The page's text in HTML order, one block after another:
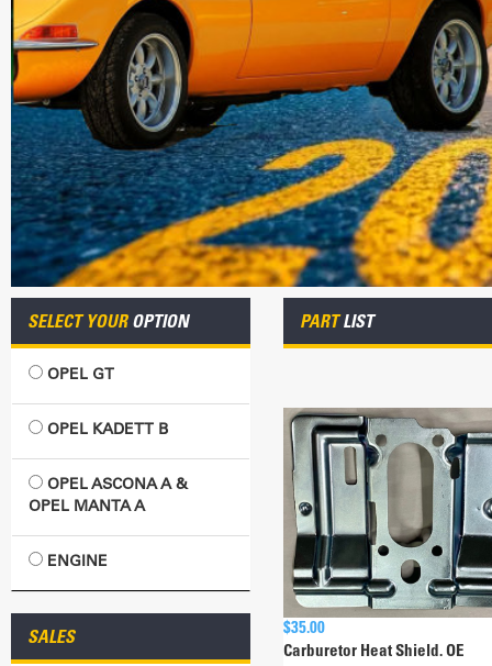
SELECT YOUROPTION
OPEL GT
OPEL KADETT B
OPEL ASCONA A &
OPEL MANTA A
ENGINE
SALES
PARTLIST
$35.00
Carburetor Heat Shield. OE